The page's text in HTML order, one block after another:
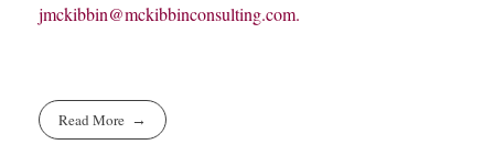
jmckibbin@mckibbinconsulting.com.
Read More